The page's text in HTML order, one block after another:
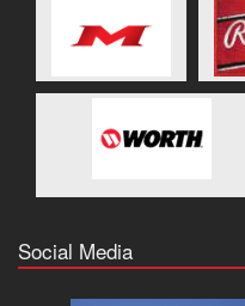
Social Media